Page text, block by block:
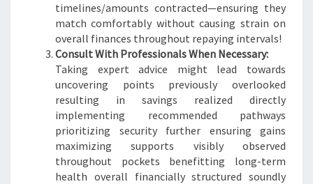
timelines/amounts contracted—ensuring they
match comfortably without causing strain on
overall finances throughout repaying intervals!
Consult With Professionals When Necessary:
Taking expert advice might lead towards
uncovering points previously overlooked
resulting in savings realized directly
implementing recommended pathways
prioritizing security further ensuring gains
maximizing supports visibly observed
throughout pockets benefitting long-term
health overall financially structured soundly